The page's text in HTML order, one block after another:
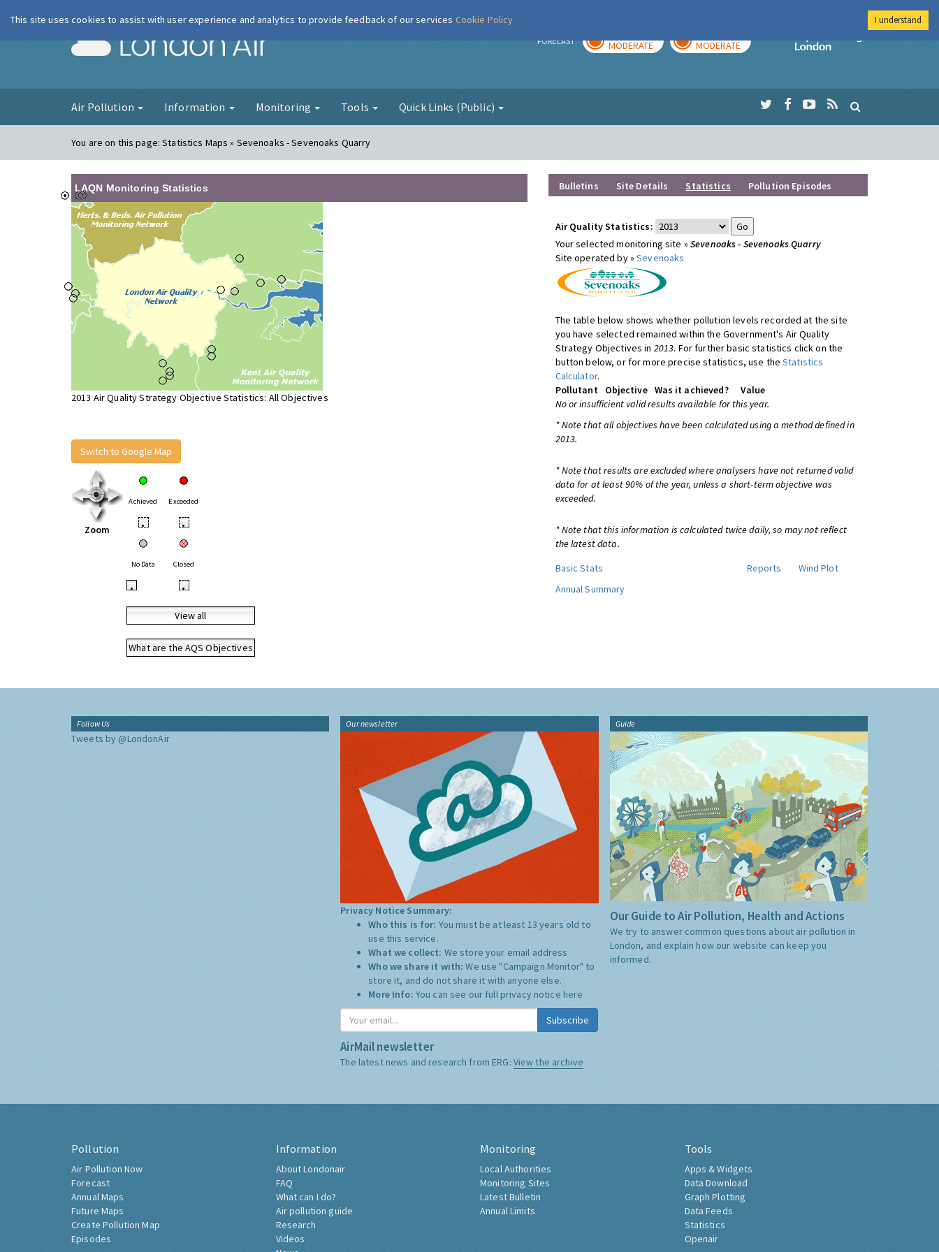
London Air FORECAST MODERATE MODERATE
Imperial College
Air Pollution Information Monitoring Tools Quick Links (Public)
You are on this page:Statistics Maps » Sevenoaks - Sevenoaks Quarry
LAQN Monitoring Statistics
2013 Air Quality Strategy Objective Statistics: All Objectives
Switch to Google Map
Zoom
Achieved Exceeded
• •
No Data Closed
• •
View all
What are the AQS Objectives
Bulletins Site Details Statistics Pollution Episodes
Air Quality Statistics:
Your selected monitoring site » Sevenoaks - Sevenoaks Quarry
Site operated by »Sevenoaks
The table below shows whether pollution levels recorded at the site
you have selected remained within the Government's Air Quality
Strategy Objectives in 2013. For further basic statistics click on the
button below, or for more precise statistics, use theStatistics
Calculator.
Pollutant
Objective Was it achieved?
Value
No or insufficient valid results available for this year.
* Note that all objectives have been calculated using a method defined in
2013.
* Note that results are excluded where analysers have not returned valid
data for at least 90% of the year, unless a short-term objective was
exceeded.
* Note that this information is calculated twice daily, so may not reflect
the latest data.
Basic Stats
Reports
Wind Plot
Annual Summary
Follow Us
Tweets by @LondonAir
Our newsletter
Privacy Notice Summary:
Who this is for: You must be at least 13 years old to
use this service.
What we collect: We store your email address
Who we share it with:We use "Campaign Monitor" to
store it, and do not share it with anyone else.
More Info: You can see our full privacy notice here
Subscribe
AirMail newsletter
The latest news and research from ERG: View the archive
Guide
Our Guide to Air Pollution, Health and Actions
We try to answer common questions about air pollution in
London, and explain how our website can keep you
informed.
Pollution
Air Pollution Now
Forecast
Annual Maps
Future Maps
Create Pollution Map
Episodes
Information
About Londonair
FAQ
What can I do?
Air pollution guide
Research
Videos
Monitoring
Local Authorities
Monitoring Sites
Latest Bulletin
Annual Limits
Tools
Apps & Widgets
Data Download
Graph Plotting
Data Feeds
Statistics
Openair
This site uses cookies to assist with user experience and analytics to provide feedback of our services Cookie Policy I understand